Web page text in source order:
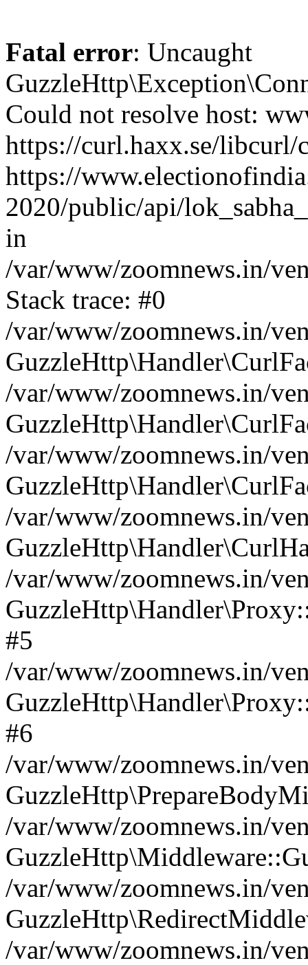
Fatal error: Uncaught
Could not resolve host:
https://curl.haxx.se/
https://
2020/public/api/
in
/var/www/zoomnews.in/
Stack trace: #0
/var/www/zoomnews.in/
/var/www/zoomnews.in/
/var/www/zoomnews.in/
/var/www/zoomnews.in/
/var/www/zoomnews.in/
#5
/var/www/zoomnews.in/
#6
/var/www/zoomnews.in/
/var/www/zoomnews.in/
/var/www/zoomnews.in/
/var/www/zoomnews.in/